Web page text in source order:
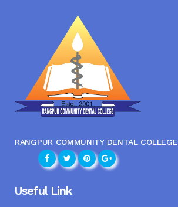
RANGPUR COMMUNITY DENTAL COLLEGE
Useful Link